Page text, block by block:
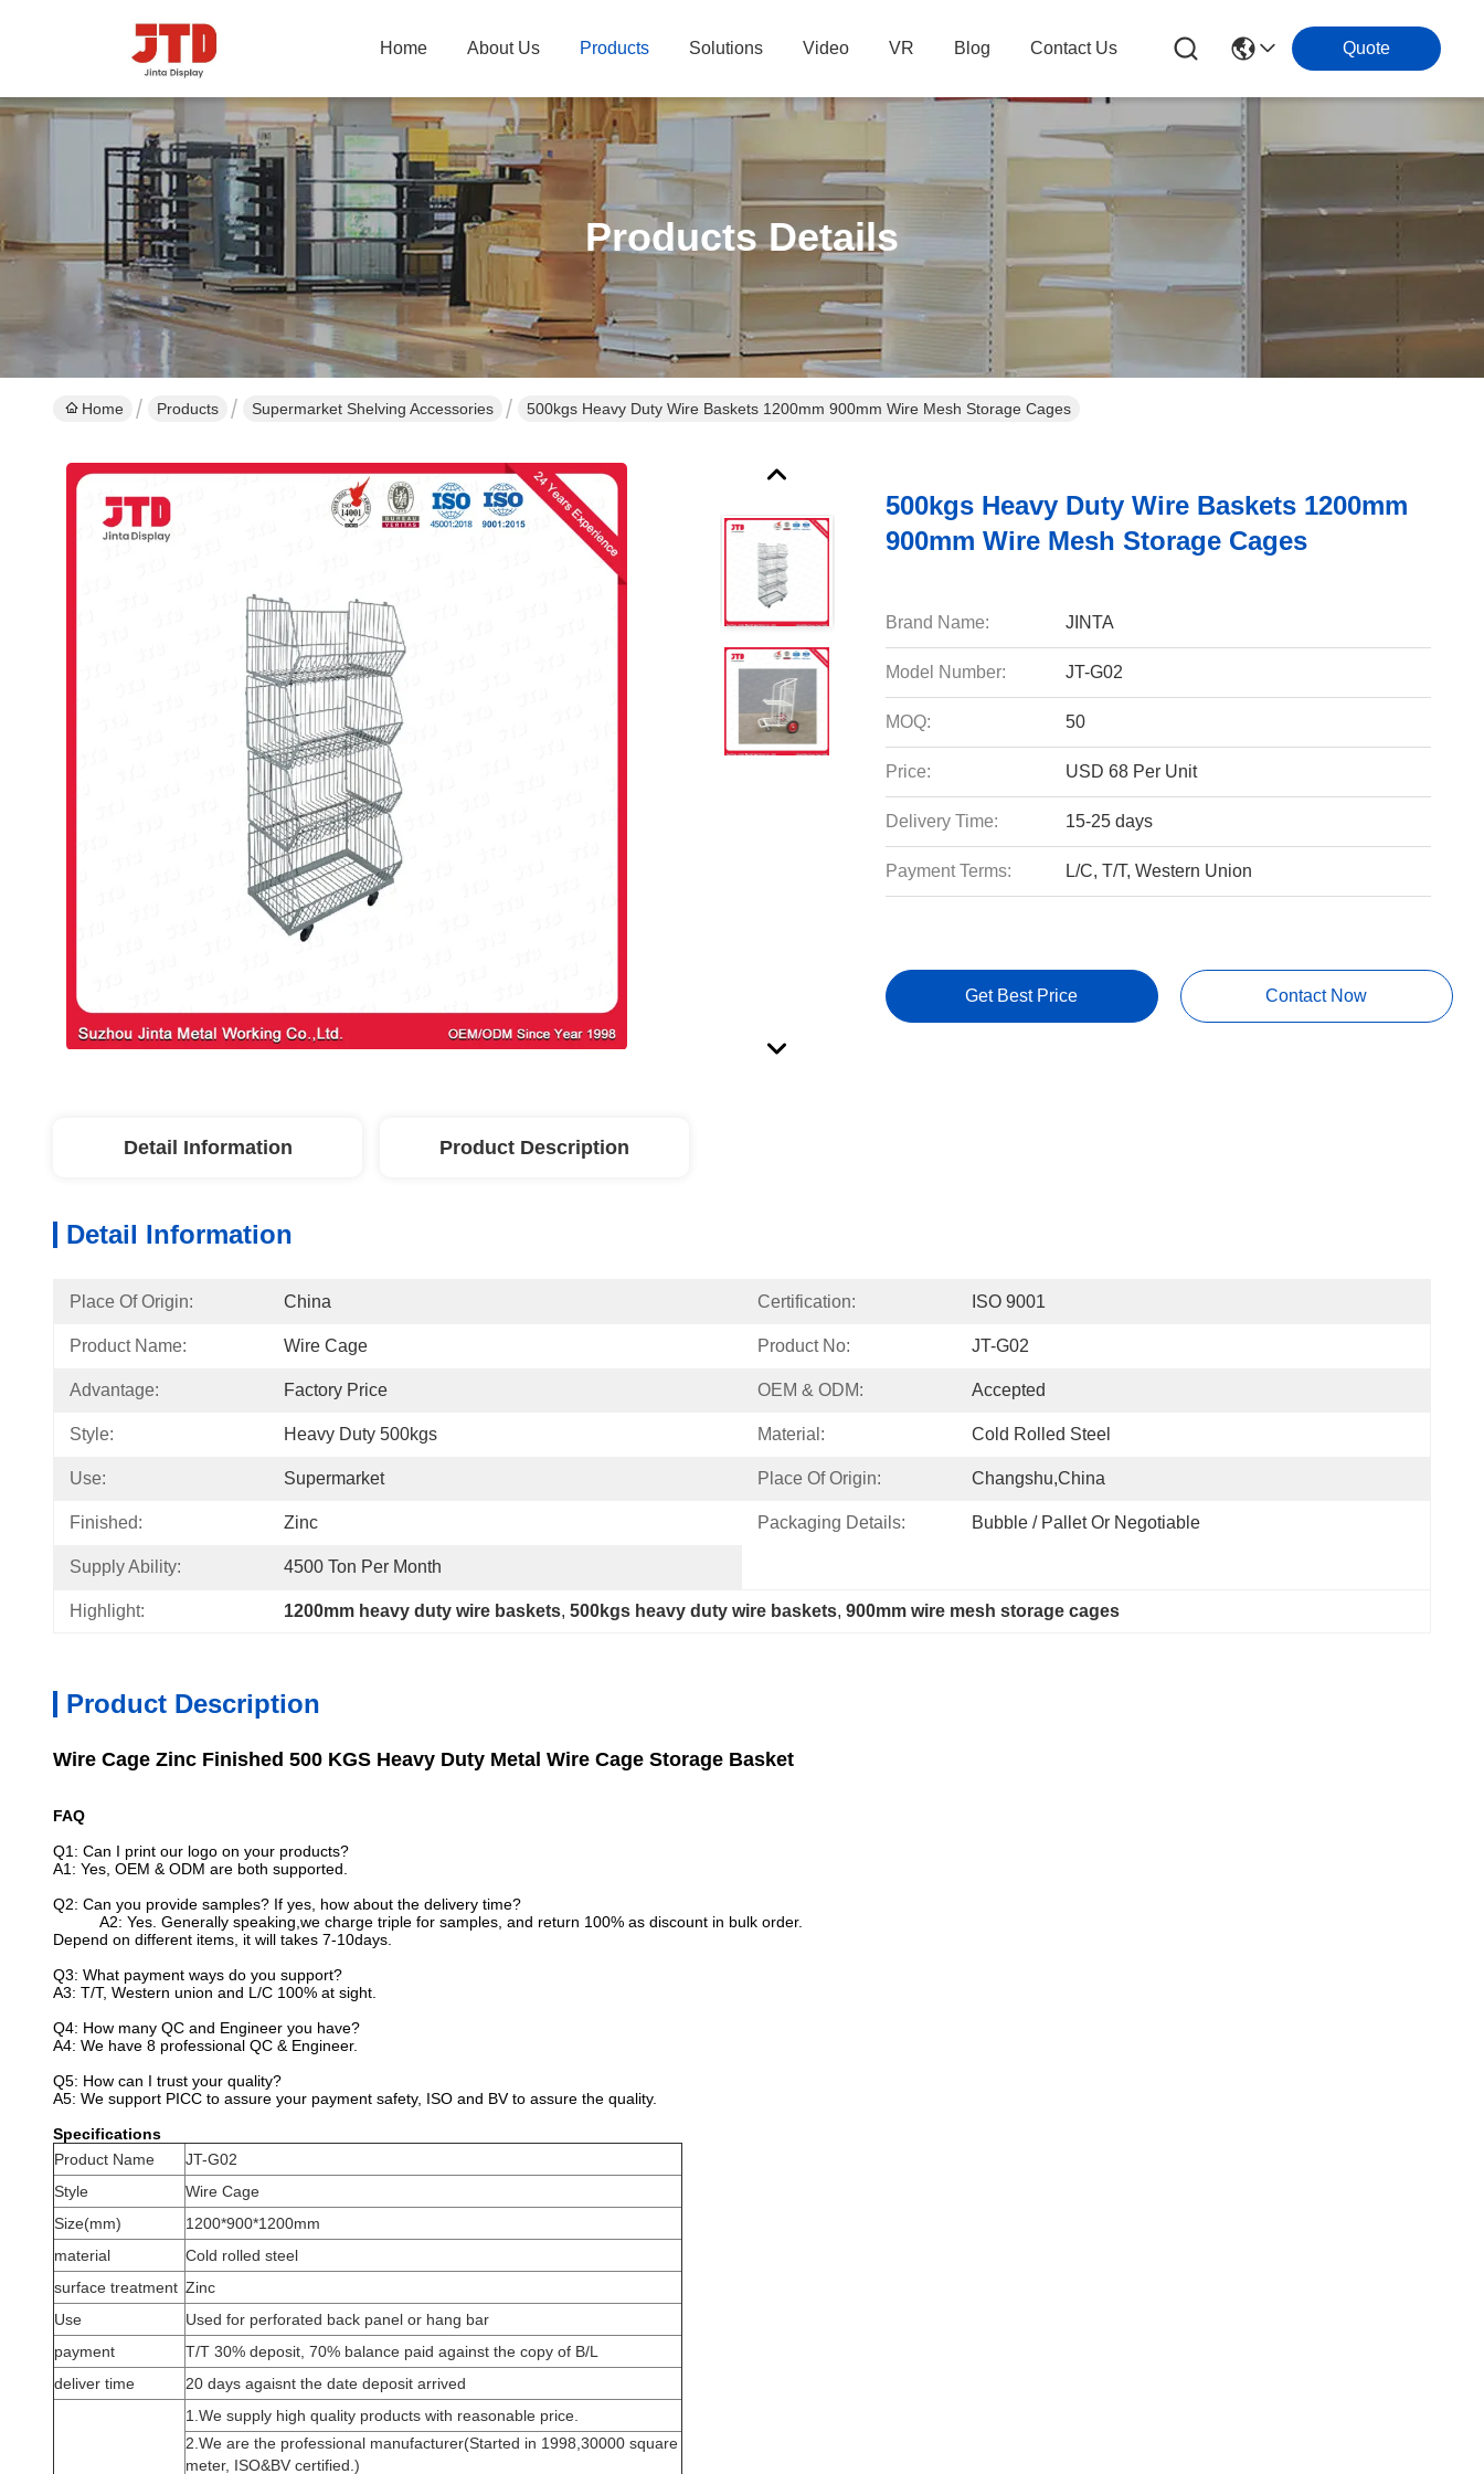
Home About Us Products Solutions Video VR Blog Contact Us Quote
Products Details
Home Products Supermarket Shelving Accessories 500kgs Heavy Duty Wire Baskets 1200mm 900mm Wire Mesh Storage Cages
500kgs Heavy Duty Wire Baskets 1200mm
900mm Wire Mesh Storage Cages
Brand Name: JINTA
Model Number: JT-G02
MOQ: 50
Price: USD 68 Per Unit
Delivery Time: 15-25 days
Payment Terms: L/C, T/T, Western Union
Get Best Price Contact Now
Detail Information Product Description
Detail Information
Place Of Origin: China Certification: ISO 9001
Product Name: Wire Cage Product No: JT-G02
Advantage: Factory Price OEM & ODM: Accepted
Style: Heavy Duty 500kgs Material: Cold Rolled Steel
Use: Supermarket Place Of Origin: Changshu,China
Finished: Zinc Packaging Details: Bubble / Pallet Or Negotiable
Supply Ability: 4500 Ton Per Month
Highlight: 1200mm heavy duty wire baskets, 500kgs heavy duty wire baskets, 900mm wire mesh storage cages
Product Description
Wire Cage Zinc Finished 500 KGS Heavy Duty Metal Wire Cage Storage Basket
FAQ
Q1: Can I print our logo on your products?
A1: Yes, OEM & ODM are both supported.
Q2: Can you provide samples? If yes, how about the delivery time?
A2: Yes. Generally speaking,we charge triple for samples, and return 100% as discount in bulk order.
Depend on different items, it will takes 7-10days.
Q3: What payment ways do you support?
A3: T/T, Western union and L/C 100% at sight.
Q4: How many QC and Engineer you have?
A4: We have 8 professional QC & Engineer.
Q5: How can I trust your quality?
A5: We support PICC to assure your payment safety, ISO and BV to assure the quality.
Specifications
Product Name
JT-G02
Style
Wire Cage
Size(mm)
1200*900*1200mm
material
Cold rolled steel
surface treatment Zinc
Use
Used for perforated back panel or hang bar
payment
T/T 30% deposit, 70% balance paid against the copy of B/L
deliver time
20 days agaisnt the date deposit arrived
1.We supply high quality products with reasonable price.
2.We are the professional manufacturer(Started in 1998,30000 square
meter, ISO&BV certified.)